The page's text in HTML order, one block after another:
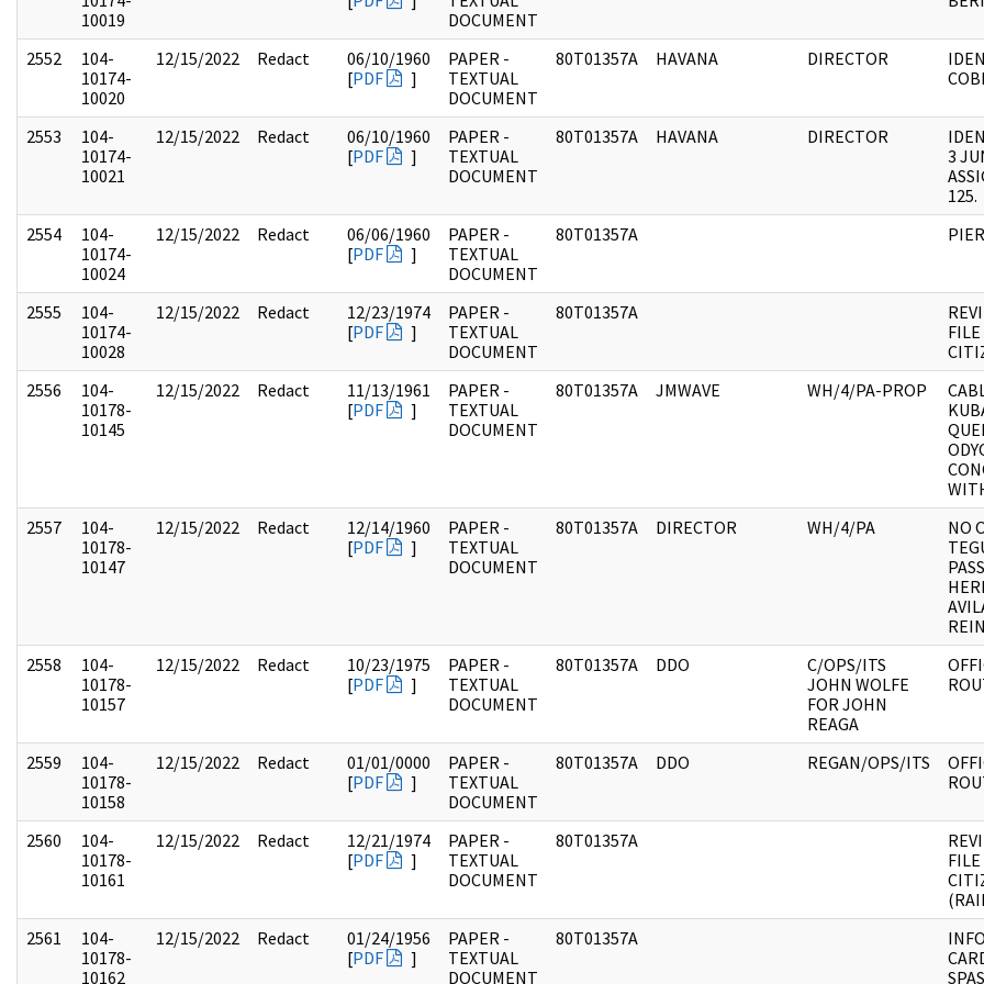
10019
DOCUMENT
2552
104-
10174-
10020
12/15/2022 Redact
06/10/1960
[PDF ]
PAPER -
TEXTUAL
DOCUMENT
80T01357A HAVANA DIRECTOR
2553
104-
10174-
10021
12/15/2022 Redact
06/10/1960
[PDF ]
PAPER -
TEXTUAL
DOCUMENT
80T01357A HAVANA DIRECTOR
3
125.
2554
104-
10174-
10024
12/15/2022 Redact
06/06/1960
[PDF ]
PAPER -
TEXTUAL
DOCUMENT
80T01357A
2555
104-
10174-
10028
12/15/2022 Redact
12/23/1974
[PDF ]
PAPER -
TEXTUAL
DOCUMENT
80T01357A
2556
104-
10178-
10145
12/15/2022 Redact
11/13/1961
[PDF ]
PAPER -
TEXTUAL
DOCUMENT
80T01357A JMWAVE WH/4/PA-PROP
2557
104-
10178-
10147
12/15/2022 Redact
12/14/1960
[PDF ]
PAPER -
TEXTUAL
DOCUMENT
80T01357A DIRECTOR WH/4/PA
NO
2558
104-
10178-
10157
12/15/2022 Redact
10/23/1975
[PDF ]
PAPER -
TEXTUAL
DOCUMENT
80T01357A DDO
C/OPS/ITS
JOHN WOLFE
FOR JOHN
REAGA
2559
104-
10178-
10158
12/15/2022 Redact
01/01/0000
[PDF ]
PAPER -
TEXTUAL
DOCUMENT
80T01357A DDO REGAN/OPS/ITS
2560
104-
10178-
10161
12/15/2022 Redact
12/21/1974
[PDF ]
PAPER -
TEXTUAL
DOCUMENT
80T01357A
FILE
2561
104-
10178-
10162
12/15/2022 Redact
01/24/1956
[PDF ]
PAPER -
TEXTUAL
DOCUMENT
80T01357A